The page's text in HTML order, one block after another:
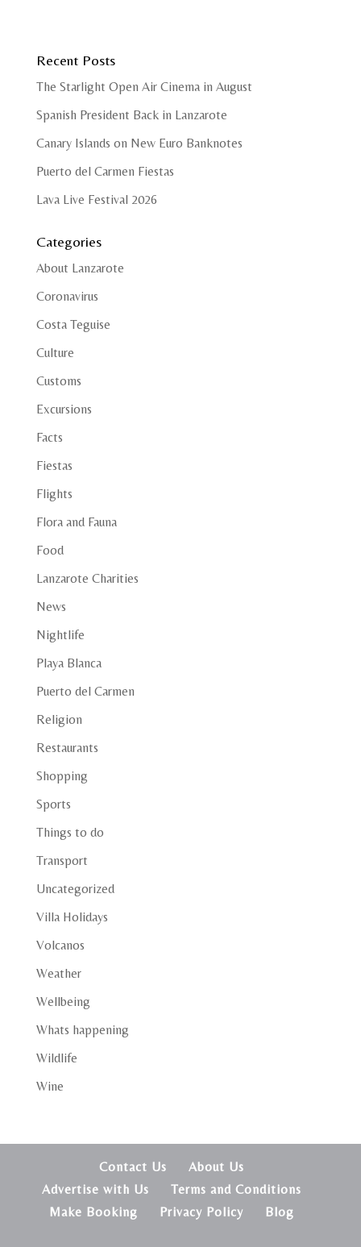
Recent Posts
The Starlight Open Air Cinema in August
Spanish President Back in Lanzarote
Canary Islands on New Euro Banknotes
Puerto del Carmen Fiestas
Lava Live Festival 2026
Categories
About Lanzarote
Coronavirus
Costa Teguise
Culture
Customs
Excursions
Facts
Fiestas
Flights
Flora and Fauna
Food
Lanzarote Charities
News
Nightlife
Playa Blanca
Puerto del Carmen
Religion
Restaurants
Shopping
Sports
Things to do
Transport
Uncategorized
Villa Holidays
Volcanos
Weather
Wellbeing
Whats happening
Wildlife
Wine
Contact Us
About Us
Advertise with Us
Terms and Conditions
Make Booking
Privacy Policy Blog